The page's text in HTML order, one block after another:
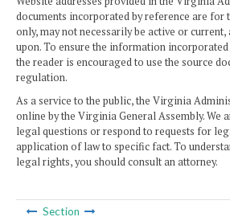
documents incorporated by reference are for
only, may not necessarily be active or
upon. To ensure the information
the reader is encouraged to use the source
regulation.
As a service to the public, the Virginia
online by the Virginia General Assembly. We
legal questions or respond to requests for
application of law to specific fact. To
legal rights, you should consult an attorney.
Section